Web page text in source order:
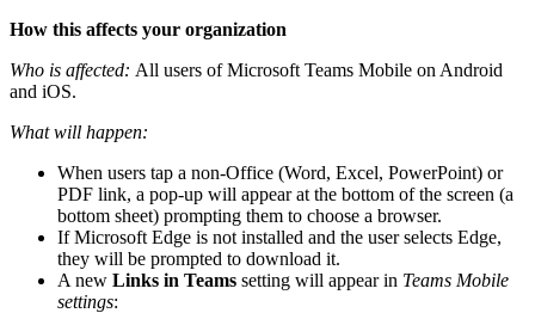
How this affects your organization
Who is affected: All users of Microsoft Teams Mobile on Android
and iOS.
What will happen:
When users tap a non‑Office (Word, Excel, PowerPoint) or
PDF link, a pop-up will appear at the bottom of the screen (a
bottom sheet) prompting them to choose a browser.
If Microsoft Edge is not installed and the user selects Edge,
they will be prompted to download it.
A new Links in Teams setting will appear in Teams Mobile
settings: